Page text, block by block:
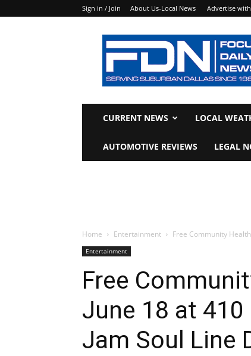
Sign in / Join About Us-Local News Advertise
Focus
Daily
News
CURRENT NEWS LOCAL
AUTOMOTIVE REVIEWS LEGAL
Home Entertainment Free Community
Entertainment
Free
June 18 at 410
Jam Soul Line